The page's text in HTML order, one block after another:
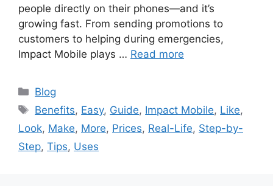
people directly on their phones—and it’s
growing fast. From sending promotions to
customers to helping during emergencies,
Impact Mobile plays … Read more
Categories
Blog
Tags
Benefits, Easy, Guide, Impact Mobile, Like,
Look, Make, More, Prices, Real-Life, Step-by-
Step, Tips, Uses